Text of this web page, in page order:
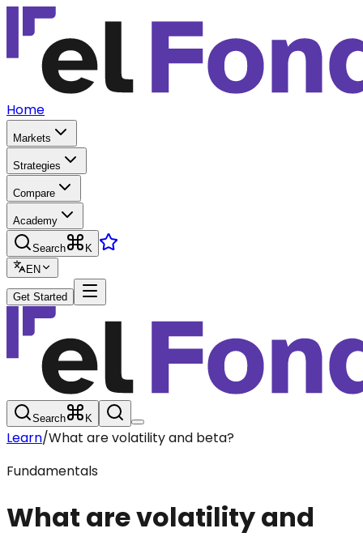
Home
Markets
Strategies
Compare
Academy
Search
K
EN
Get Started
Search K
Learn/What are volatility and beta?
Fundamentals
What are volatility and